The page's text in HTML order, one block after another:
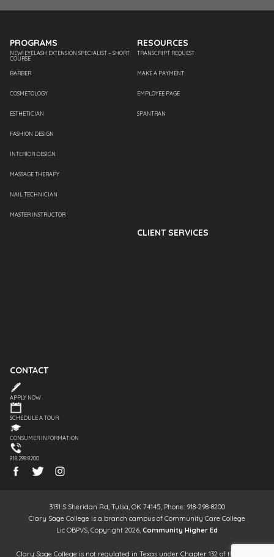
PROGRAMS
NEW! EYELASH EXTENSION SPECIALIST – SHORT
COURSE
BARBER
COSMETOLOGY
ESTHETICIAN
FASHION DESIGN
INTERIOR DESIGN
MASSAGE THERAPY
NAIL TECHNICIAN
MASTER INSTRUCTOR
RESOURCES
TRANSCRIPT REQUEST
MAKE A PAYMENT
EMPLOYEE PAGE
SPANTRAN
CLIENT SERVICES
CONTACT
APPLY NOW
SCHEDULE A TOUR
CONSUMER INFORMATION
918.298.8200
3131 S Sheridan Rd, Tulsa, OK 74145, Phone: 918-298-8200
Clary Sage College is a branch campus of Community Care College
Lic OBPVS, Copyright 2026, Community Higher Ed
Clary Sage College is not regulated in Texas under Chapter 132 of the Texas